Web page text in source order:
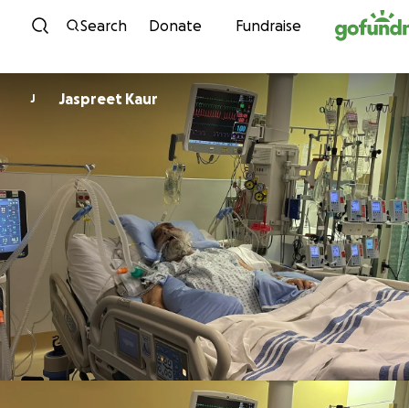
Skip to content
Search Donate Fundraise
J Jaspreet Kaur